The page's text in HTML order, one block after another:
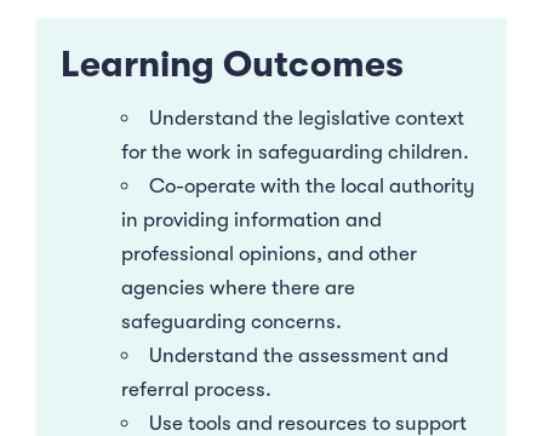
Learning Outcomes
Understand the legislative context
for the work in safeguarding children.
Co-operate with the local authority
in providing information and
professional opinions, and other
agencies where there are
safeguarding concerns.
Understand the assessment and
referral process.
Use tools and resources to support